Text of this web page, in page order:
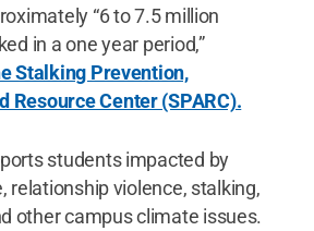
“6 to 7.5 million
in a one year period,”
Stalking Prevention,
Resource Center (SPARC).
students impacted by
relationship violence, stalking,
other campus climate issues.